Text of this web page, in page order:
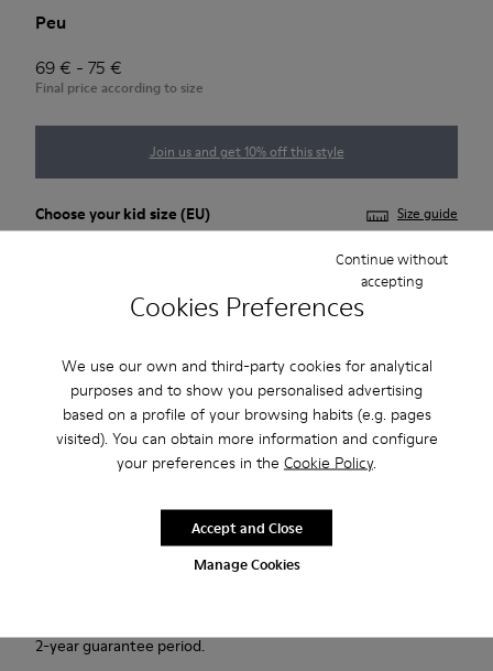
Cookies Preferences
We use our own and third-party cookies for analytical
purposes and to show you personalised advertising
based on a profile of your browsing habits (e.g. pages
visited). You can obtain more information and configure
your preferences in the Cookie Policy.
Manage Cookies
Continue without
accepting
Accept and Close
Peu
69 € - 75 €
Final price according to size
Join us and get 10% off this style
Choose yourkid size (EU) Size guide
29 30
Few units left
Add to bag
Free standard and in-store shipping for purchases over
2-year guarantee period.